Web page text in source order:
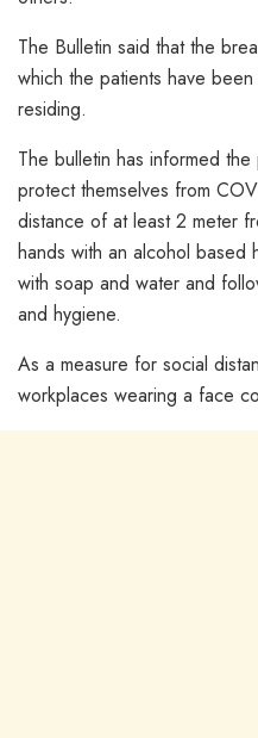
The Bulletin said that the
which the patients have
residing.
The bulletin has informed
protect themselves from
distance of at least 2 meter
hands with an alcohol based
with soap and water and
and hygiene.
As a measure for social
workplaces wearing a face